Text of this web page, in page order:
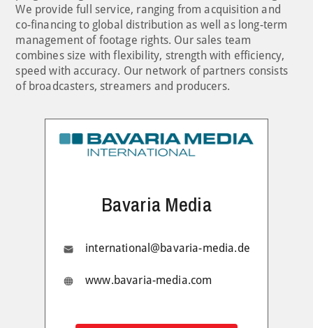
We provide full service, ranging from acquisition and
co-financing to global distribution as well as long-term
management of footage rights. Our sales team
combines size with flexibility, strength with efficiency,
speed with accuracy. Our network of partners consists
of broadcasters, streamers and producers.
Bavaria Media
international@bavaria-media.de
www.bavaria-media.com